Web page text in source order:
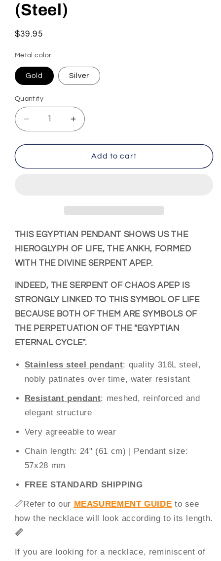
(Steel)
Regular
$39.95
Metal color
Gold Silver
Quantity
Decrease
quantity
for
Cross
Increase
quantity
for
Ankh
Cross
Add to cart
THIS EGYPTIAN PENDANT SHOWS US THE
HIEROGLYPH OF LIFE, THE ANKH, FORMED
WITH THE DIVINE SERPENT APEP.
INDEED, THE SERPENT OF CHAOS APEP IS
STRONGLY LINKED TO THIS SYMBOL OF LIFE
BECAUSE BOTH OF THEM ARE SYMBOLS OF
THE PERPETUATION OF THE "EGYPTIAN
ETERNAL CYCLE".
Stainless steel pendant: quality 316L steel,
nobly patinates over time, water resistant
Resistant pendant: meshed, reinforced and
elegant structure
Very agreeable to wear
Chain length: 24" (61 cm) | Pendantsize:
57x28 mm
FREE STANDARD SHIPPING
📏 Refer to our MEASUREMENT GUIDE to see
how the necklace will look according to its length.
📏
If you are looking for a necklace, reminiscent of